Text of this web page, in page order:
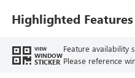
Highlighted Features
VIEW
WINDOW
STICKER
Feature availability
Please reference